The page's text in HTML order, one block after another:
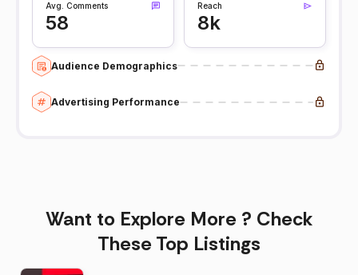
Avg. Comments
58
Reach
8k
Audience Demographics
Advertising Performance
Want to Explore More ? Check
These Top Listings